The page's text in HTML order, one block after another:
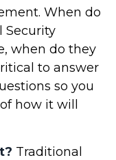
When do
Security
when do they
to answer
so you
how it will
Traditional